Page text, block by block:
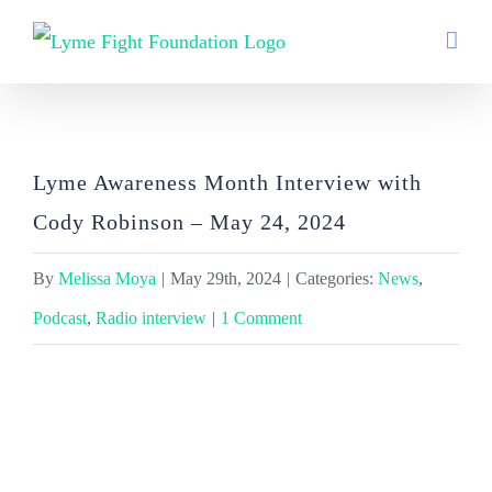
Skip
Lyme Awareness Month Interview with
Cody Robinson – May 24, 2024
By Melissa Moya | May 29th, 2024 | Categories: News,
Podcast, Radio interview | 1 Comment